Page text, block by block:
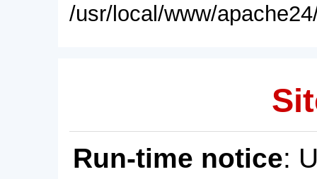
/usr/local/www/
Run-time notice: